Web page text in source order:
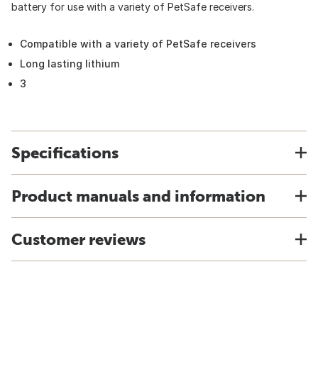
battery for use with a variety of PetSafe receivers.
Compatible with a variety of PetSafe receivers
Long lasting lithium
3
Specifications
Product manuals and information
Customer reviews